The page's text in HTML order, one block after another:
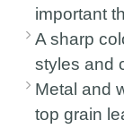
important
A sharp
styles and
Metal and
top grain